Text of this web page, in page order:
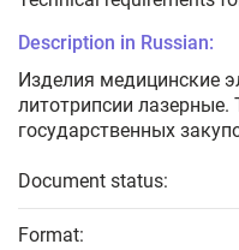
Description in Russian:
Изделия медицинские
литотрипсии лазерные.
государственных
Document status:
Format: